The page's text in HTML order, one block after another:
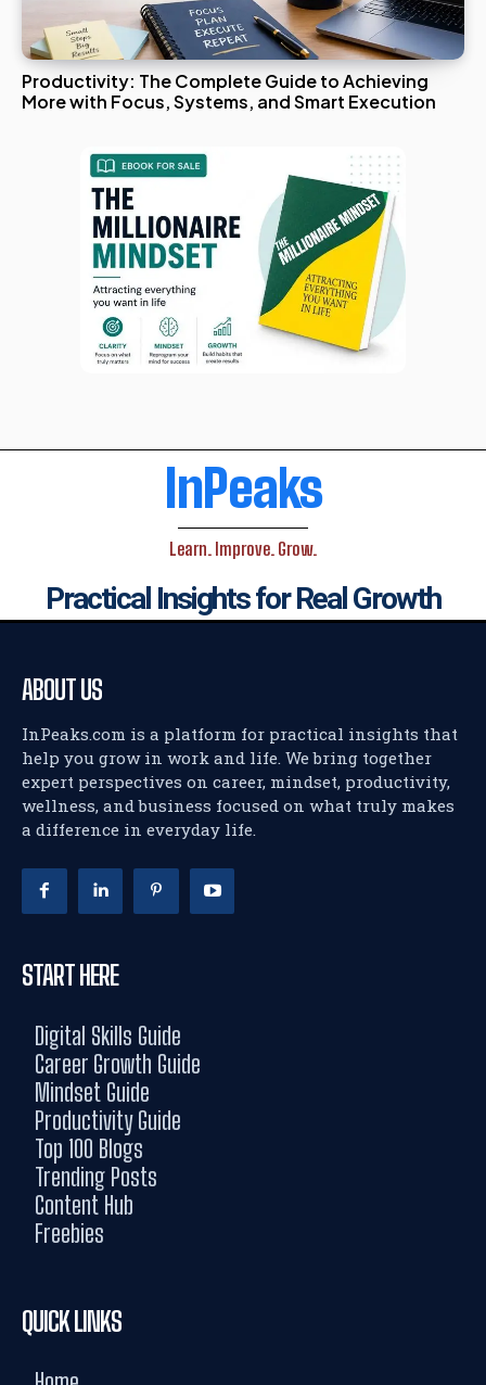
Productivity: The Complete Guide to Achieving
More with Focus, Systems, and Smart Execution
InPeaks
Learn. Improve. Grow.
Practical Insights for Real Growth
ABOUT US
InPeaks.com is a platform for practical insights that
help you grow in work and life. We bring together
expert perspectives on career, mindset, productivity,
wellness, and business focused on what truly makes
a difference in everyday life.
START HERE
Digital Skills Guide
Career Growth Guide
Mindset Guide
Productivity Guide
Top 100 Blogs
Trending Posts
Content Hub
Freebies
QUICK LINKS